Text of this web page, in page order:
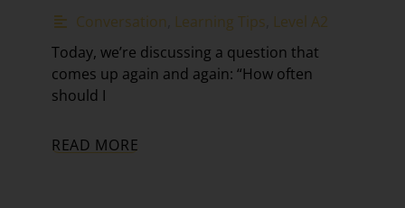
Conversation Learning Tips Level A2
Today, we’re discussing a question that
comes up again and again: “How often
should I
READ MORE